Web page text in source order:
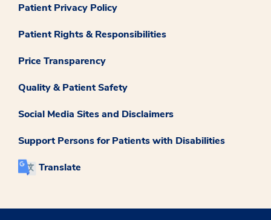
Patient Privacy Policy
Patient Rights & Responsibilities
Price Transparency
Quality & Patient Safety
Social Media Sites and Disclaimers
Support Persons for Patients with Disabilities
Translate